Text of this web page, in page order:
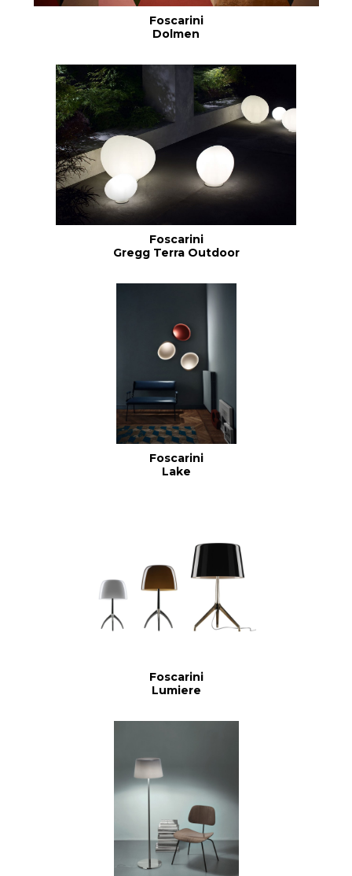
Foscarini
Dolmen
Foscarini
Gregg Terra Outdoor
Foscarini
Lake
Foscarini
Lumiere